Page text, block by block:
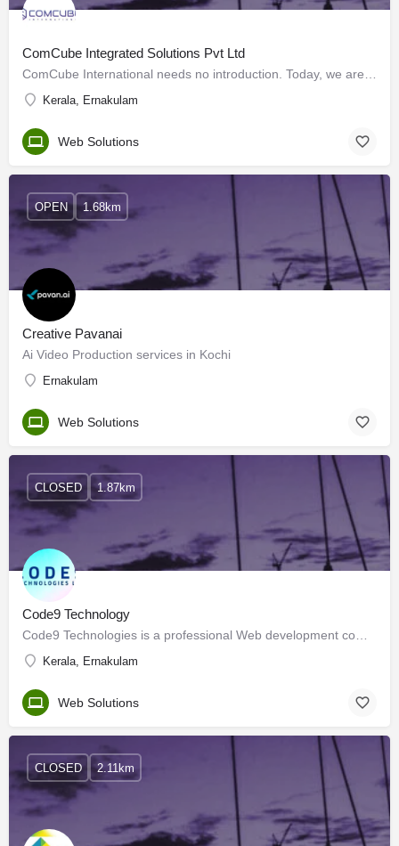
ComCube Integrated Solutions Pvt Ltd
Kerala, Ernakulam
Web Solutions
Creative Pavanai
Ai Video Production services in Kochi
Ernakulam
OPEN 1.68km
Web Solutions
Code9 Technology
Kerala, Ernakulam
CLOSED 1.87km
Web Solutions
CLOSED 2.11km